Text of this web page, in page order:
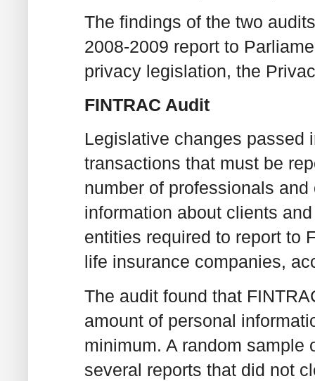
The findings of the two
2008-2009 report to
privacy legislation, the
FINTRAC Audit
Legislative changes passed
transactions that must be
number of professionals
information about clients
entities required to report to
life insurance companies,
The audit found that
amount of personal
minimum. A random sample
several reports that did not